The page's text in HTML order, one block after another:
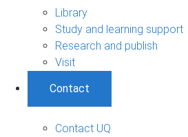
Library
Study and learning support
Research and publish
Visit
Contact
Contact UQ